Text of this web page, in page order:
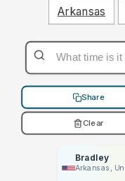
Arkansas
Share
Clear
Bradley
Arkansas,